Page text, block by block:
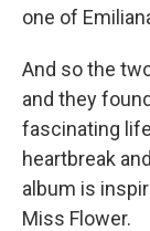
one of
And so the
and they
fascinating
heartbreak
album is
Miss Flower.